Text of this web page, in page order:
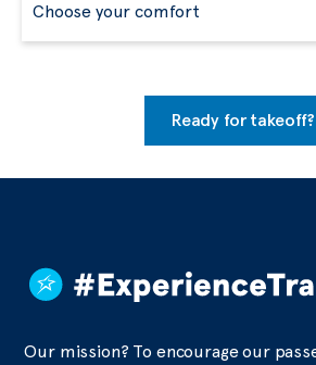
Choose your comfort
Ready for takeoff?
Our mission? To encourage our